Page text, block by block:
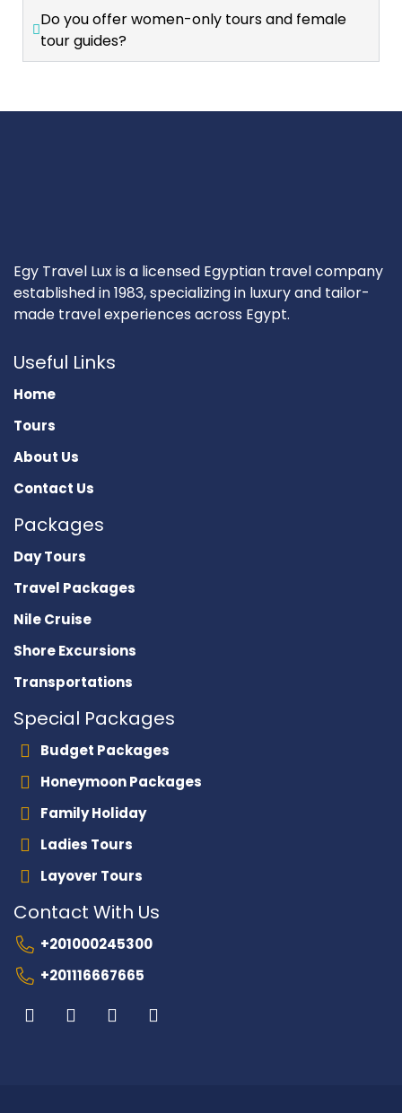
Do you offer women-only tours and female
tour guides?
Egy Travel Lux is a licensed Egyptian travel company
established in 1983, specializing in luxury and tailor-
made travel experiences across Egypt.
Useful Links
Home
Tours
About Us
Contact Us
Packages
Day Tours
Travel Packages
Nile Cruise
Shore Excursions
Transportations
Special Packages
Budget Packages
Honeymoon Packages
Family Holiday
Ladies Tours
Layover Tours
Contact With Us
+201000245300
+201116667665